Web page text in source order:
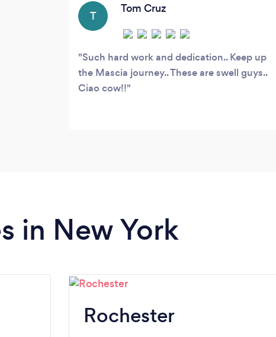
T
Tom Cruz
Such hard work and dedication.. Keep up
the Mascia journey.. These are swell guys..
Ciao cow!!
in New York
Rochester